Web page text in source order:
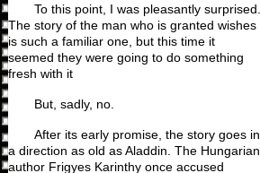
To this point, I was pleasantly surprised.
The story of the man who is granted wishes
is such a familiar one, but this time it
seemed they were going to do something
fresh with it
But, sadly, no.
After its early promise, the story goes in
a direction as old as Aladdin. The Hungarian
author Frigyes Karinthy once accused